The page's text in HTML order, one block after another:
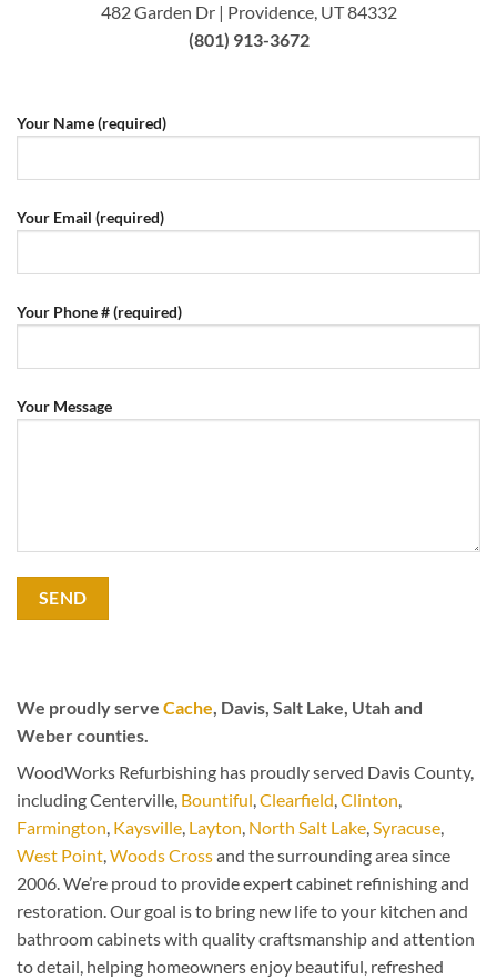
482 Garden Dr | Providence, UT 84332
(801) 913-3672
Your Name (required)
Your Email (required)
Your Phone # (required)
Your Message
We proudly serve Cache, Davis, Salt Lake, Utah and
Weber counties.
WoodWorks Refurbishing has proudly served Davis County,
including Centerville, Bountiful,Clearfield,Clinton,
Farmington, Kaysville, Layton, North Salt Lake,Syracuse,
West Point,Woods Crossand the surrounding area since
2006. We’re proud to provide expert cabinet refinishing and
restoration. Our goal is to bring new life to your kitchen and
bathroom cabinets with quality craftsmanship and attention
to detail, helping homeowners enjoy beautiful, refreshed